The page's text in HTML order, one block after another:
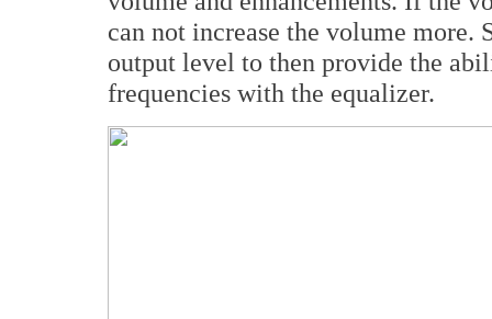
can not increase the volume more.
output level to then provide the
frequencies with the equalizer.